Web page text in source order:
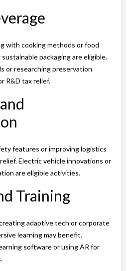
with cooking methods or food
packaging are eligible.
or researching preservation
R&D tax relief.
features or improving logistics
Electric vehicle innovations or
are eligible activities.
Training
adaptive tech or corporate
learning may benefit.
software or using AR for